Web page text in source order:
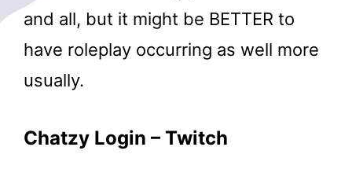
and all, but it might be BETTER to
have roleplay occurring as well more
usually.
Chatzy Login – Twitch